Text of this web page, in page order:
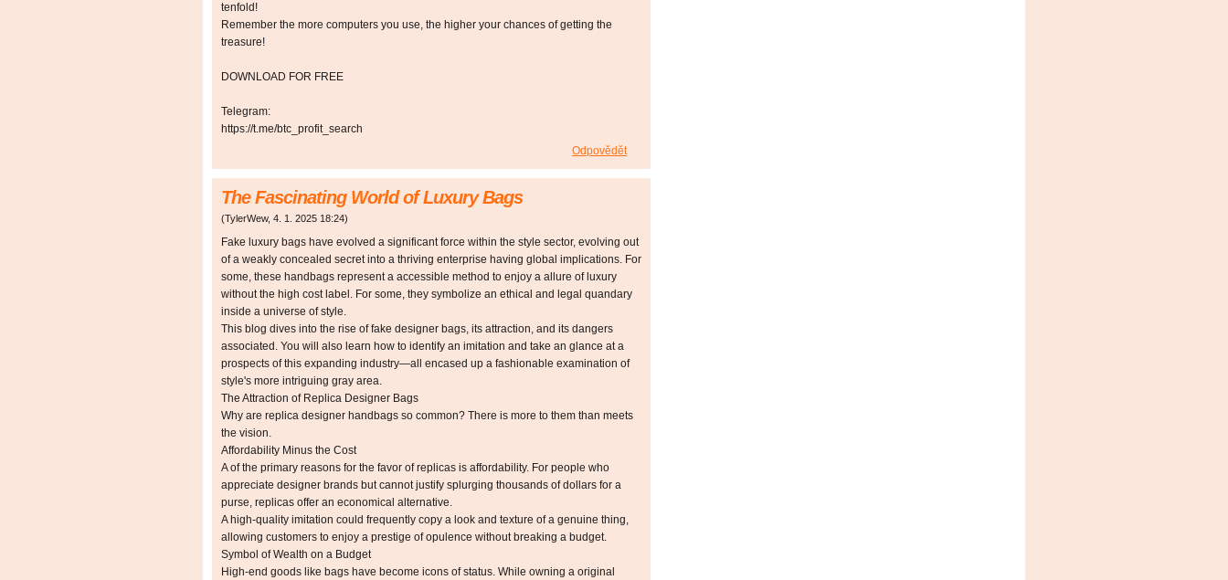
tenfold!
Remember the more computers you use, the higher your chances of getting the
treasure!
DOWNLOAD FOR FREE
Telegram:
https://t.me/btc_profit_search
Odpovědět
The Fascinating World of Luxury Bags
(TylerWew, 4. 1. 2025 18:24)
Fake luxury bags have evolved a significant force within the style sector, evolving out
of a weakly concealed secret into a thriving enterprise having global implications. For
some, these handbags represent a accessible method to enjoy a allure of luxury
without the high cost label. For some, they symbolize an ethical and legal quandary
inside a universe of style.
This blog dives into the rise of fake designer bags, its attraction, and its dangers
associated. You will also learn how to identify an imitation and take an glance at a
prospects of this expanding industry—all encased up a fashionable examination of
style's more intriguing gray area.
The Attraction of Replica Designer Bags
Why are replica designer handbags so common? There is more to them than meets
the vision.
Affordability Minus the Cost
A of the primary reasons for the favor of replicas is affordability. For people who
appreciate designer brands but cannot justify splurging thousands of dollars for a
purse, replicas offer an economical alternative.
A high-quality imitation could frequently copy a look and texture of a genuine thing,
allowing customers to enjoy a prestige of opulence without breaking a budget.
Symbol of Wealth on a Budget
High-end goods like bags have become icons of status. While owning a original